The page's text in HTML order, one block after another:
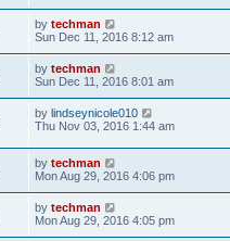
by techman
Sun Dec 11, 2016 8:12 am
by techman
Sun Dec 11, 2016 8:01 am
by lindseynicole010
Thu Nov 03, 2016 1:44 am
by techman
Mon Aug 29, 2016 4:06 pm
by techman
Mon Aug 29, 2016 4:05 pm